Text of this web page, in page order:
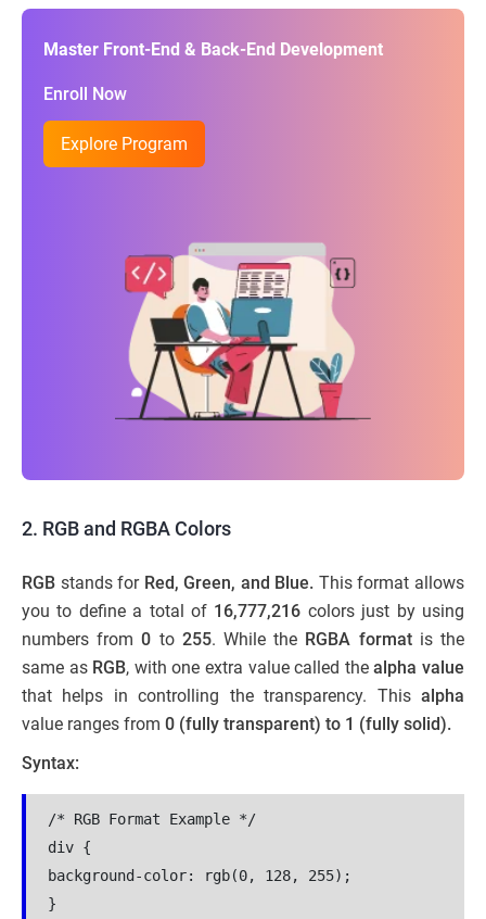
Master Front-End & Back-End Development
Enroll Now
Explore Program
2. RGB and RGBA Colors
RGB stands for Red, Green, and Blue. This format allows
you to define a total of 16,777,216 colors just by using
numbers from0 to 255. While the RGBA formatis the
same as RGB, with one extra value called thealpha value
that helps in controlling the transparency. This alpha
value ranges from 0 (fully transparent) to 1 (fully solid).
Syntax:
/* RGB Format Example */
div {
background-color: rgb(0, 128, 255);
}